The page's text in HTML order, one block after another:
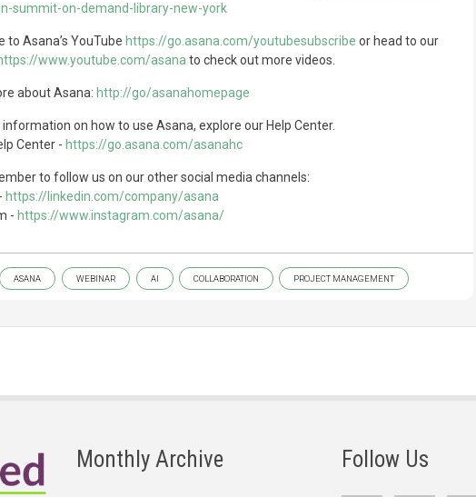
summit-on-demand-library-new-york
to Asana’s YouTube https://go.asana.com/youtubesubscribe or head to our
www.youtube.com/asanato check out more videos.
about Asana: http://go/asanahomepage
information on how to use Asana, explore our Help Center.
Center - https://go.asana.com/asanahc
to follow us on our other social media channels:
https://linkedin.com/company/asana
- https://www.instagram.com/asana/
ASANA WEBINAR AI COLLABORATION PROJECT MANAGEMENT
Monthly Archive Follow Us